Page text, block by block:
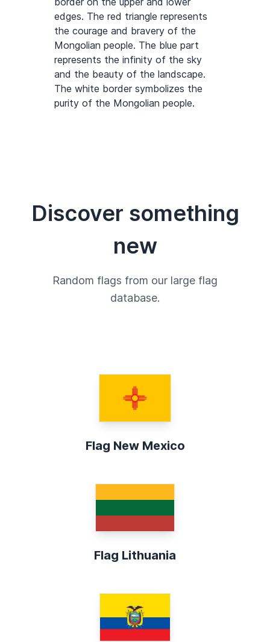
edges. The red triangle represents
the courage and bravery of the
Mongolian people. The blue part
represents the infinity of the sky
and the beauty of the landscape.
The white border symbolizes the
purity of the Mongolian people.
Discover something
new
Random flags from our large flag
database.
Flag New Mexico
Flag Lithuania